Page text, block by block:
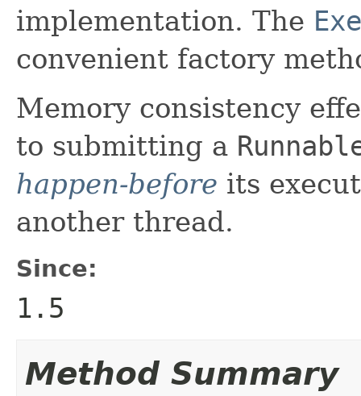
implementation. The
convenient factory
Memory consistency
to submitting a
happen-before its
another thread.
Since:
1.5
Method Summary